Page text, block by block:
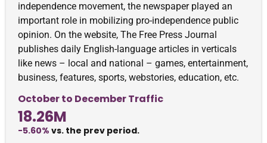
independence movement, the newspaper played an
important role in mobilizing pro-independence public
opinion. On the website, The Free Press Journal
publishes daily English-language articles in verticals
like news – local and national – games, entertainment,
business, features, sports, webstories, education, etc.
October to December Traffic
18.26M
-5.60% vs. the prev period.